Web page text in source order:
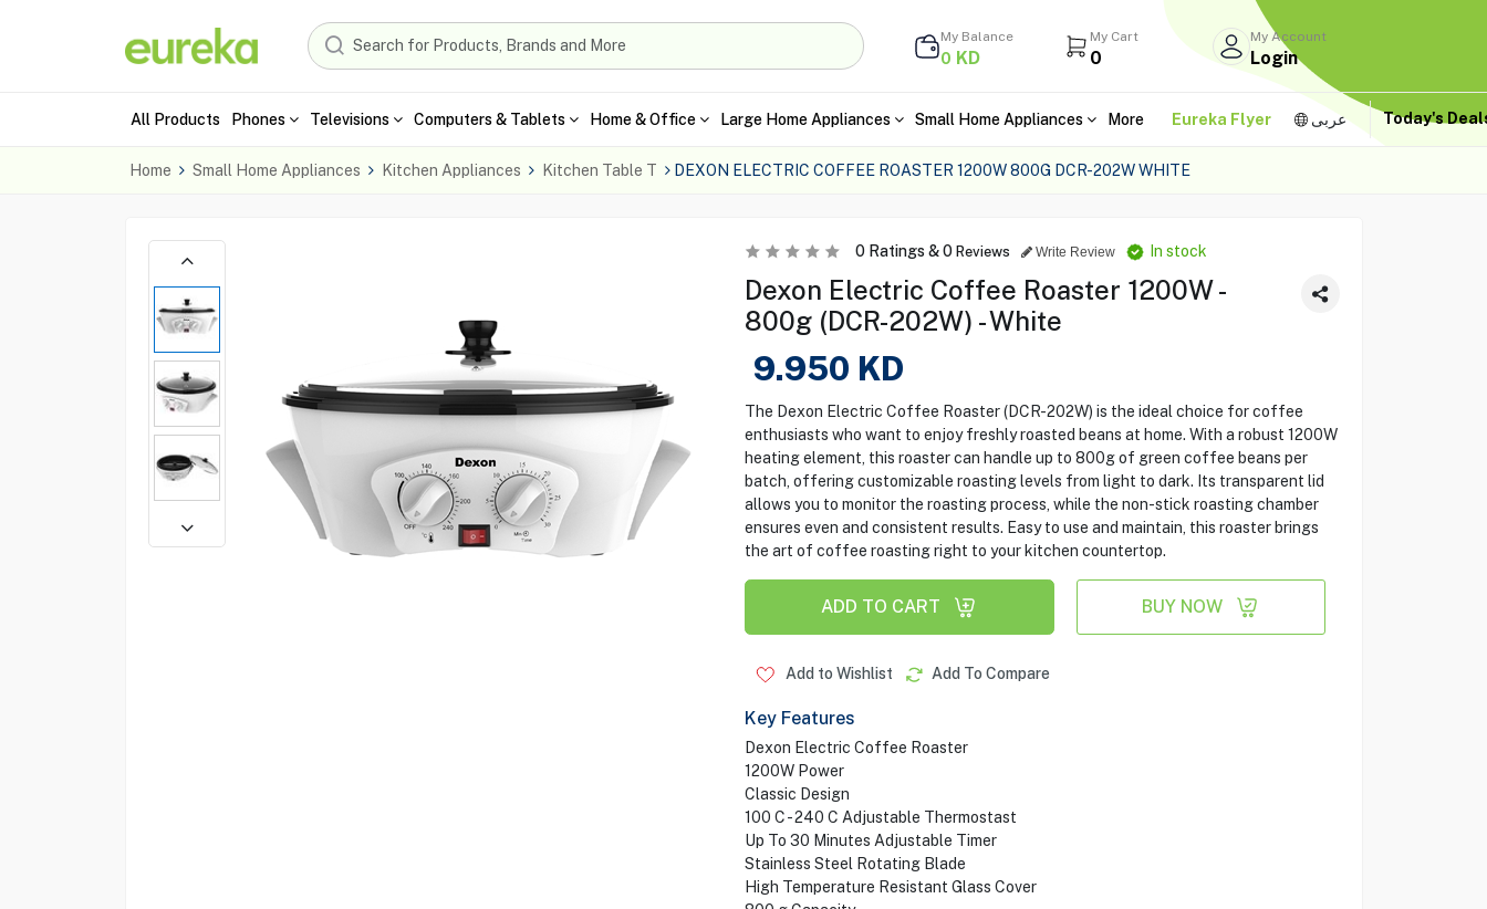
My Balance
0 KD
My Cart
0
My Account
Login
All Products Phones Televisions Computers & Tablets Home & Office Large Home Appliances Small Home Appliances More Eureka Flyer عربى Today's
Home Small Home Appliances Kitchen Appliances Kitchen Table T DEXON ELECTRIC COFFEE ROASTER 1200W 800G DCR-202W WHITE
0Ratings &0 Reviews Write Review In stock
Dexon Electric Coffee Roaster 1200W -
800g (DCR-202W) - White
9.950 KD
The Dexon Electric Coffee Roaster (DCR-202W) is the ideal choice for coffee
enthusiasts who want to enjoy freshly roasted beans at home. With a robust 1200W
heating element, this roaster can handle up to 800g of green coffee beans per
batch, offering customizable roasting levels from light to dark. Its transparent lid
allows you to monitor the roasting process, while the non-stick roasting chamber
ensures even and consistent results. Easy to use and maintain, this roaster brings
the art of coffee roasting right to your kitchen countertop.
ADD TO CART BUY NOW
Add to Wishlist Add To Compare
Key Features
Dexon Electric Coffee Roaster
1200W Power
Classic Design
100 C - 240 C Adjustable Thermostast
Up To 30 Minutes Adjustable Timer
Stainless Steel Rotating Blade
High Temperature Resistant Glass Cover